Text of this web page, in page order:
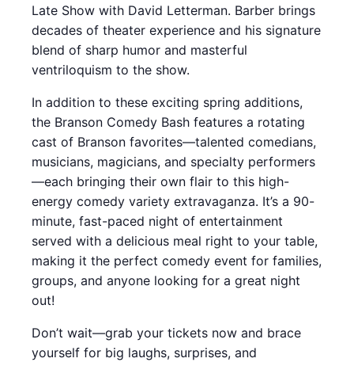
Late Show with David Letterman. Barber brings
decades of theater experience and his signature
blend of sharp humor and masterful
ventriloquism to the show.
In addition to these exciting spring additions,
the Branson Comedy Bash features a rotating
cast of Branson favorites—talented comedians,
musicians, magicians, and specialty performers
—each bringing their own flair to this high-
energy comedy variety extravaganza. It’s a 90-
minute, fast-paced night of entertainment
served with a delicious meal right to your table,
making it the perfect comedy event for families,
groups, and anyone looking for a great night
out!
Don’t wait—grab your tickets now and brace
yourself for big laughs, surprises, and